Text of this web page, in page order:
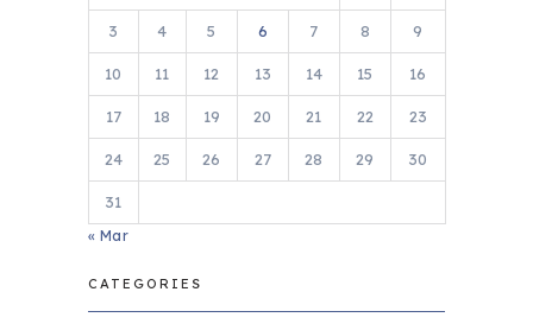
3 4 5 6 7 8 9
10 11 12 13 14 15 16
17 18 19 20 21 22 23
24 25 26 27 28 29 30
31
« Mar
CATEGORIES